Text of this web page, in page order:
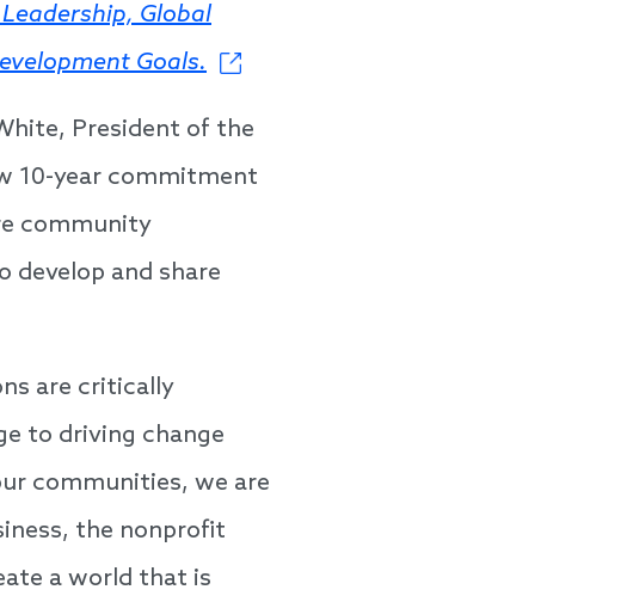
Global
Goals.
President of the
10-year commitment
community
develop and share
are critically
to driving change
communities, we are
the nonprofit
a world that is